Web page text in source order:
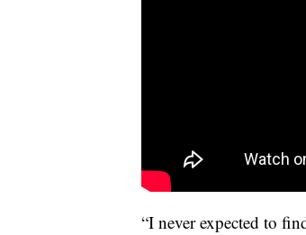
“I never expected to